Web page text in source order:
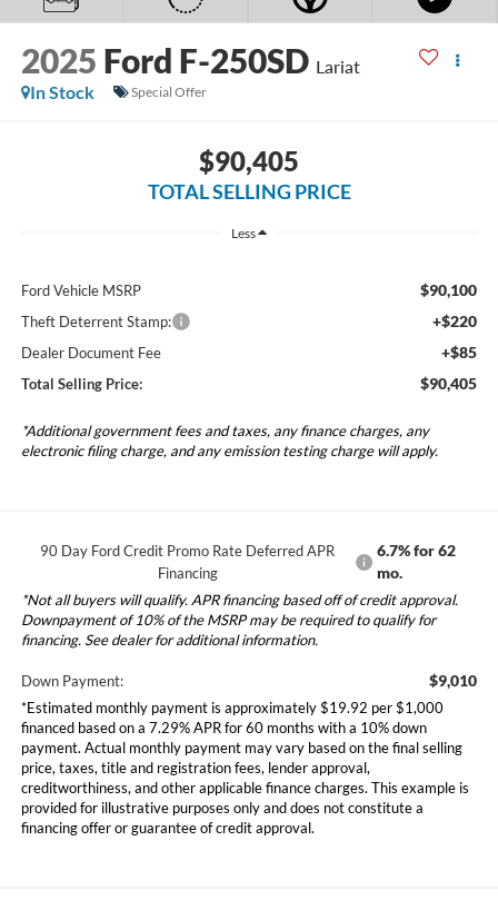
2025 Ford F-250SD Lariat
In Stock
Special Offer
$90,405
TOTAL SELLING PRICE
Less
Ford Vehicle MSRP $90,100
Theft Deterrent Stamp: +$220
Dealer Document Fee +$85
Total Selling Price: $90,405
*Additional government fees and taxes, any finance charges, any
electronic filing charge, and any emission testing charge will apply.
90 Day Ford Credit Promo Rate Deferred APR
Financing
6.7% for 62
mo.
*Not all buyers will qualify. APR financing based off of credit approval.
Downpayment of 10% of the MSRP may be required to qualify for
financing. See dealer for additional information.
Down Payment: $9,010
*Estimated monthly payment is approximately $19.92 per $1,000
financed based on a 7.29% APR for 60 months with a 10% down
payment. Actual monthly payment may vary based on the final selling
price, taxes, title and registration fees, lender approval,
creditworthiness, and other applicable finance charges. This example is
provided for illustrative purposes only and does not constitute a
financing offer or guarantee of credit approval.